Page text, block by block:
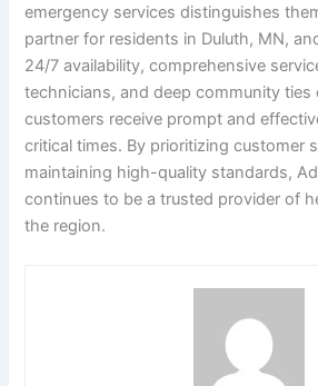
emergency services distinguishes
partner for residents in Duluth, MN,
24/7 availability, comprehensive
technicians, and deep community ties
customers receive prompt and
critical times. By prioritizing customer
maintaining high-quality standards,
continues to be a trusted provider of
the region.